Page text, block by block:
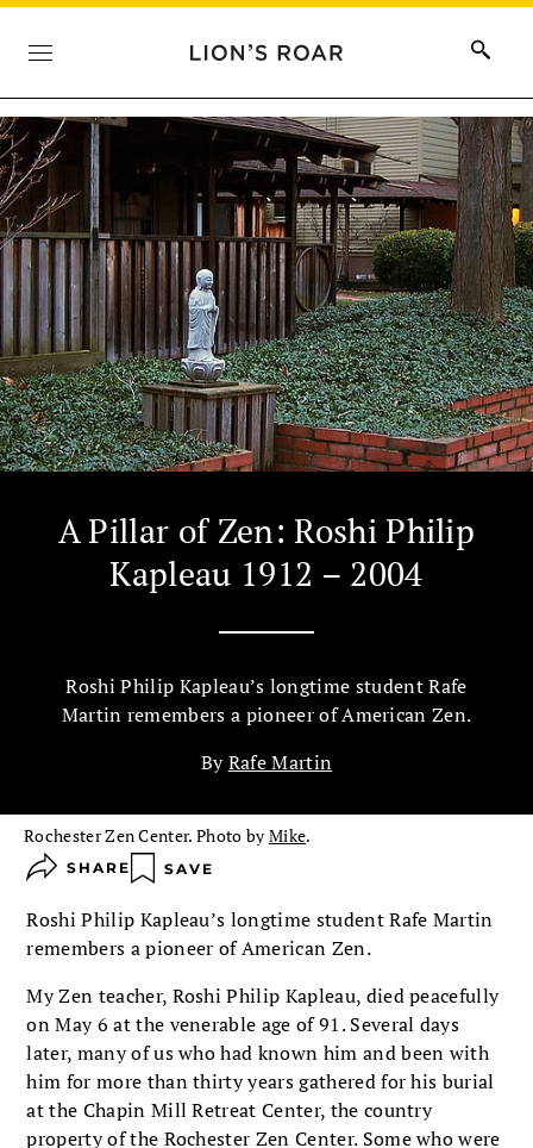
A Pillar of Zen: Roshi Philip
Kapleau 1912 – 2004
Roshi Philip Kapleau’s longtime student Rafe
Martin remembers a pioneer of American Zen.
ByRafe Martin
Rochester Zen Center. Photo by Mike.
SHARE SAVE
Roshi Philip Kapleau’s longtime student Rafe Martin
remembers a pioneer of American Zen.
My Zen teacher, Roshi Philip Kapleau, died peacefully
on May 6 at the venerable age of 91. Several days
later, many of us who had known him and been with
him for more than thirty years gathered for his burial
at the Chapin Mill Retreat Center, the country
property of the Rochester Zen Center. Some who were